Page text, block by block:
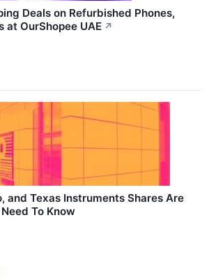
Deals on Refurbished Phones,
at OurShopee UAE ↗
and Texas Instruments Shares Are
To Know